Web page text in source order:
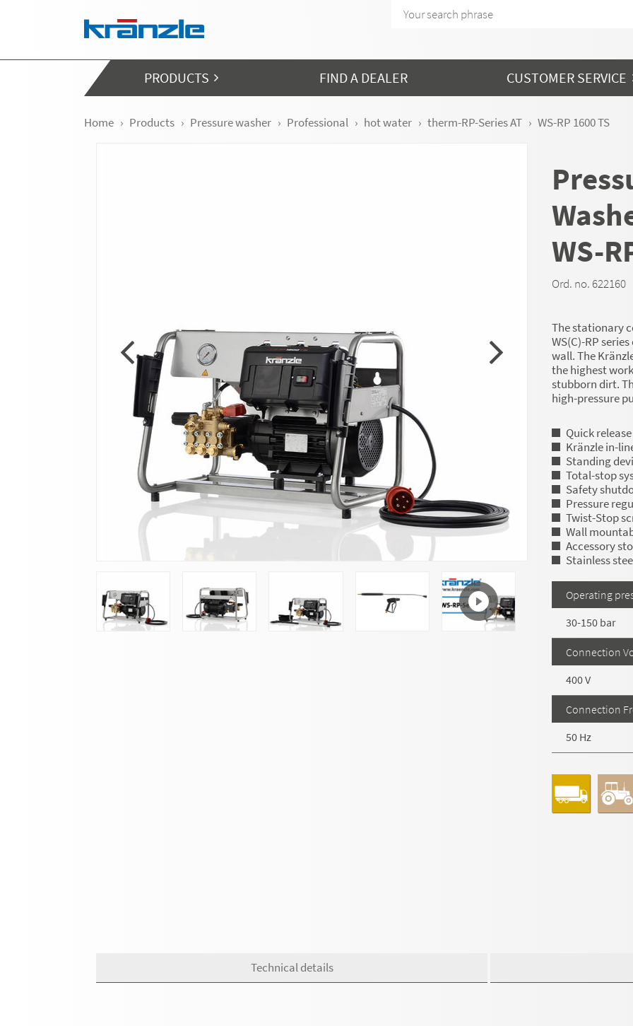
PRODUCTS FIND A DEALER CUSTOMER SERVICE
Home Products Pressure washer Professional hot water therm-RP-Series AT WS-RP 1600 TS
WS-
Ord. no. 622160
The stationary
WS(C)-RP
wall. The
the highest
stubborn dirt.
high-pressure
Quick
Kränzle in-
Standing
Total-stop
Safety
Pressure
Twist-Stop
Wall
Accessory
Stainless
Operating
30-150 bar
Connection
400 V
Connection
50 Hz
Technical details